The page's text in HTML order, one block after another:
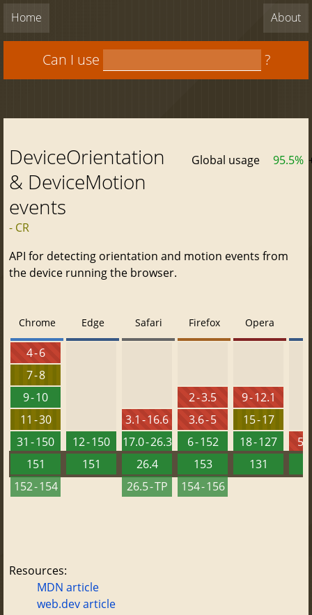
Home About
Can I use ?
DeviceOrientation
& DeviceMotion
events
- CR
Global usage 95.5%
API for detecting orientation and motion events from
the device running the browser.
Chrome
4 - 6
7 - 8
9 - 10
11 - 30
31 - 150
151
152 - 154
Edge
12 - 150
151
Safari
3.1 - 16.6
17.0 - 26.3
26.4
26.5 - TP
Firefox
2 - 3.5
3.6 - 5
6 - 152
153
154 - 156
Opera
9 - 12.1
15 - 17
18 - 127
131
Resources:
MDN article
web.dev article